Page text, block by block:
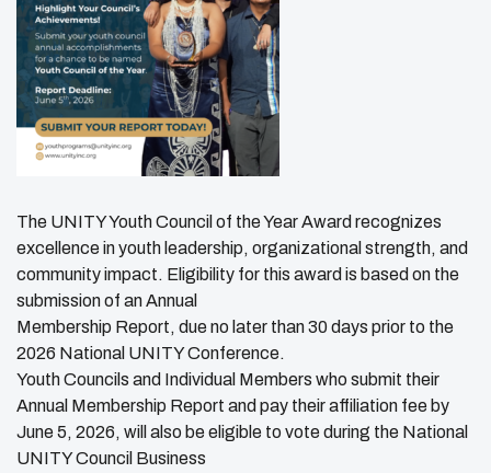
The UNITY Youth Council of the Year Award recognizes
excellence in youth leadership, organizational strength, and
community impact. Eligibility for this award is based on the
submission of an Annual
Membership Report, due no later than 30 days prior to the
2026 National UNITY Conference.
Youth Councils and Individual Members who submit their
Annual Membership Report and pay their affiliation fee by
June 5, 2026, will also be eligible to vote during the National
UNITY Council Business